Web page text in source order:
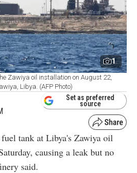
1
Zawiya oil installation on August 22,
Libya. (AFP Photo)
Set as preferred
source
tank at Libya's Zawiya oil
causing a leak but no
said.